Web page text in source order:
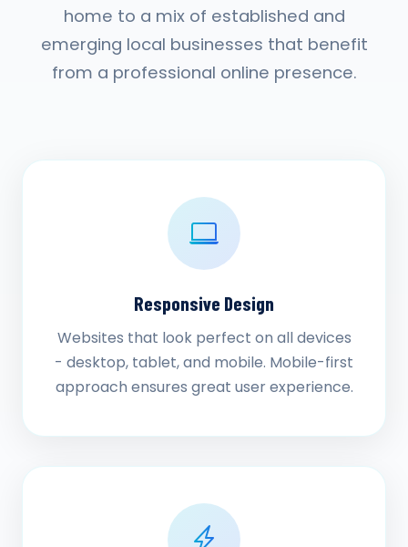
home to a mix of established and
emerging local businesses that benefit
from a professional online presence.
Responsive Design
Websites that look perfect on all devices
- desktop, tablet, and mobile. Mobile-first
approach ensures great user experience.